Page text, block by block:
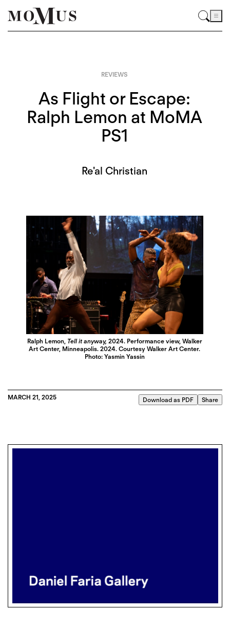
REVIEWS
As Flight or Escape:
Ralph Lemon at MoMA
PS1
Re'al Christian
Ralph Lemon, Tell it anyway, 2024. Performance view, Walker
Art Center, Minneapolis. 2024. Courtesy Walker Art Center.
Photo: Yasmin Yassin
MARCH 21, 2025 Download as PDF Share